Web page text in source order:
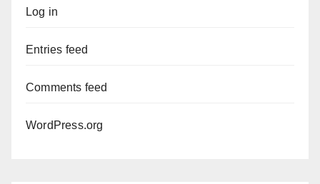
Log in
Entries feed
Comments feed
WordPress.org